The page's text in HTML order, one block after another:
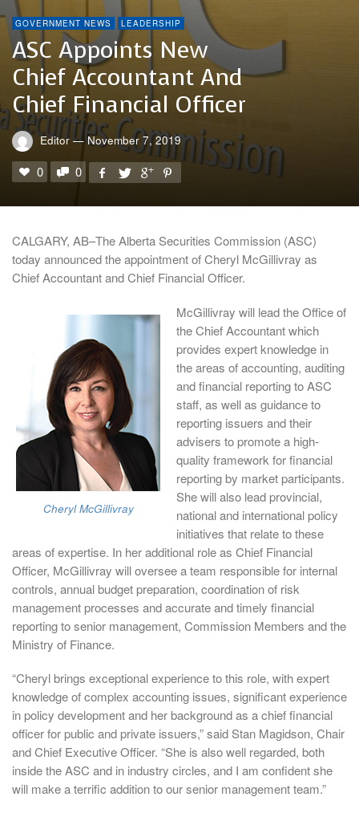
GOVERNMENT NEWS LEADERSHIP
ASC Appoints New
Chief Accountant And
Chief Financial Officer
Editor — November 7, 2019
0 0
CALGARY, AB–The Alberta Securities Commission (ASC)
today announced the appointment of Cheryl McGillivray as
Chief Accountant and Chief Financial Officer.
Cheryl McGillivray
McGillivray will lead the Office of
the Chief Accountant which
provides expert knowledge in
the areas of accounting, auditing
and financial reporting to ASC
staff, as well as guidance to
reporting issuers and their
advisers to promote a high-
quality framework for financial
reporting by market participants.
She will also lead provincial,
national and international policy
initiatives that relate to these
areas of expertise. In her additional role as Chief Financial
Officer, McGillivray will oversee a team responsible for internal
controls, annual budget preparation, coordination of risk
management processes and accurate and timely financial
reporting to senior management, Commission Members and the
Ministry of Finance.
“Cheryl brings exceptional experience to this role, with expert
knowledge of complex accounting issues, significant experience
in policy development and her background as a chief financial
officer for public and private issuers,” said Stan Magidson, Chair
and Chief Executive Officer. “She is also well regarded, both
inside the ASC and in industry circles, and I am confident she
will make a terrific addition to our senior management team.”